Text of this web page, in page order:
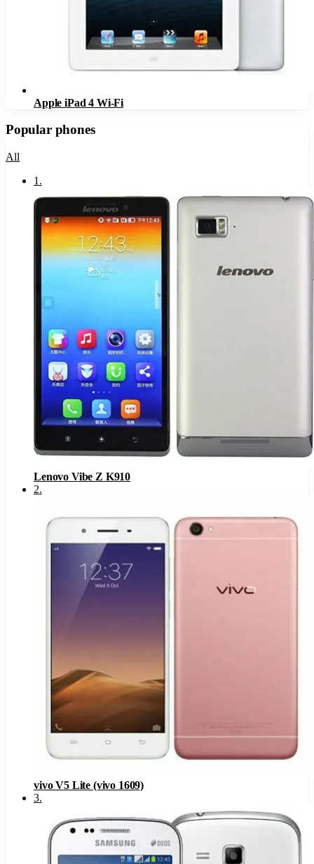
Apple iPad 4 Wi-Fi
Popular phones
All
1 .
Lenovo Vibe Z K910
2.
vivo V5 Lite (vivo 1609)
3.